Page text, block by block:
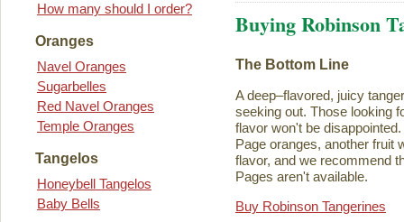
How many should I order?
Oranges
Navel Oranges
Sugarbelles
Red Navel Oranges
Temple Oranges
Tangelos
Honeybell Tangelos
Baby Bells
Buying Robinson
The Bottom Line
A deep–flavored, juicy
seeking out. Those looking
flavor won't be
Page oranges, another fruit
flavor, and we recommend
Pages aren't available.
Buy Robinson Tangerines